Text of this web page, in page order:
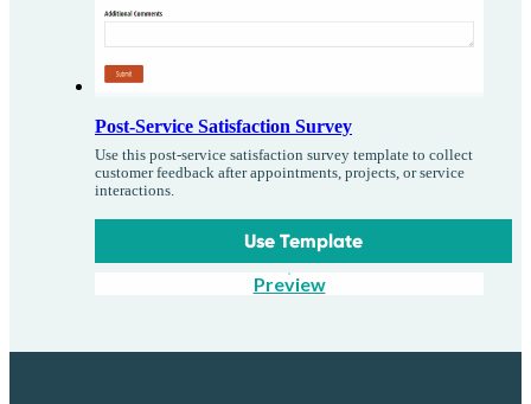
Post-Service Satisfaction Survey
Use this post-service satisfaction survey template to collect
customer feedback after appointments, projects, or service
interactions.
Use Template
Preview